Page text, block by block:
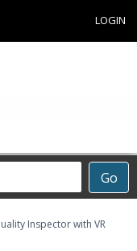
LOGIN
Go
Inspector with VR